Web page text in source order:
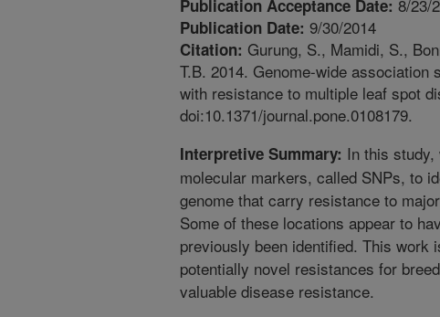
Publication Acceptance Date: 8/23/
Publication Date: 9/30/2014
Citation: Gurung, S., Mamidi, S.,
T.B. 2014. Genome-wide
with resistance to multiple leaf spot
doi:10.1371/journal.pone.0108179.
Interpretive Summary: In this study,
molecular markers, called SNPs, to
genome that carry resistance to
Some of these locations appear to
previously been identified. This work
potentially novel resistances for
valuable disease resistance.